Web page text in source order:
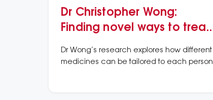
Dr Christopher Wong:
Finding novel ways to treat
Dr Wong’s research explores how different
medicines can be tailored to each person